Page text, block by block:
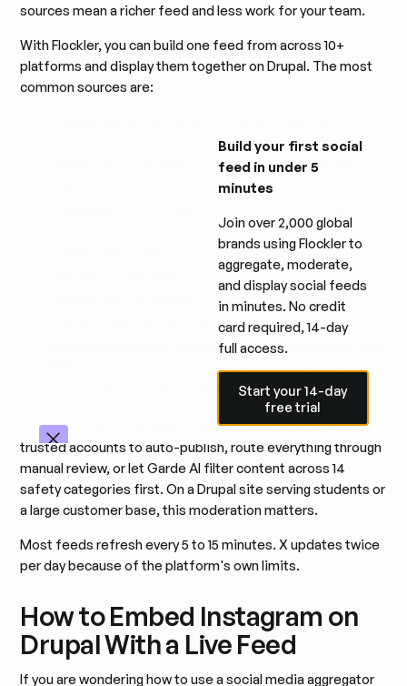
Build your first social
feed in under 5
minutes
Join over 2,000 global
brands using Flockler to
aggregate, moderate,
and display social feeds
in minutes. No credit
card required, 14-day
full access.
Start your 14-day
free trial
sources mean a richer feed and less work for your team.
With Flockler, you can build one feed from across 10+
platforms and display them together on Drupal. The most
common sources are:
campaigns, mentions, and 24-hour Stories. Hashtag
feeds, mentions, and Stories require an Instagram
Business account connected through Facebook.
Public posts by keyword,
Account feeds and channel
content, plus manual curation of public videos.
LinkedIn, Bluesky, Pinterest, Google Reviews, and
Company updates, public posts, reviews, and
blog feeds in the same display.
You also control how each post reaches the page. Set
trusted accounts to auto-publish, route everything through
manual review, or let Garde AI filter content across 14
safety categories first. On a Drupal site serving students or
a large customer base, this moderation matters.
Most feeds refresh every 5 to 15 minutes. X updates twice
per day because of the platform's own limits.
How to Embed Instagram on
Drupal With a Live Feed
If you are wondering how to use a social media aggregator